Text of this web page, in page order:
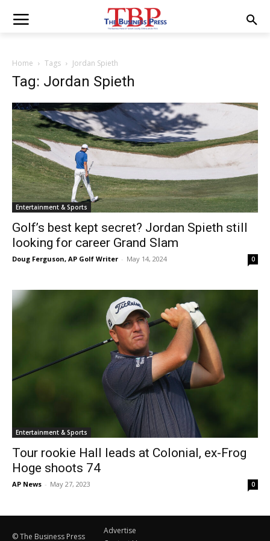
Home Tags Jordan Spieth
Tag: Jordan Spieth
Entertainment & Sports
Golf’s best kept secret? Jordan Spieth still
looking for career Grand Slam
Doug Ferguson, AP Golf Writer - May 14, 2024 0
Entertainment & Sports
Tour rookie Hall leads at Colonial, ex-Frog
Hoge shoots 74
AP News - May 27, 2023 0
© The Business Press
Advertise